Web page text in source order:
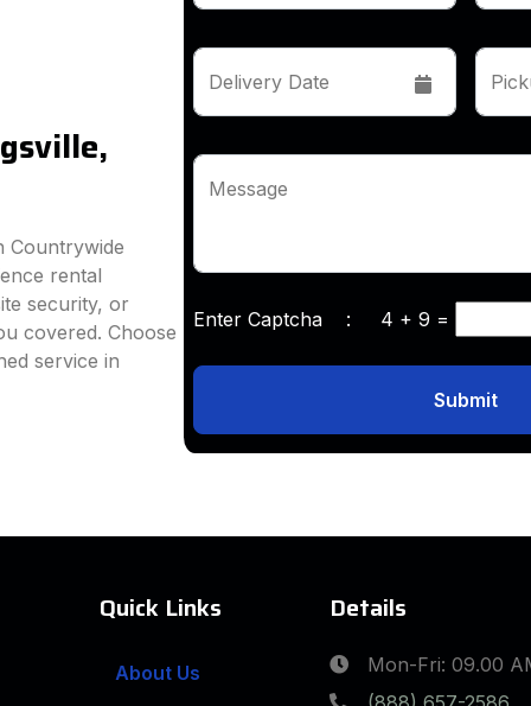
Countrywide
rental
security, or
covered. Choose
service in
Delivery Date
Message
Enter Captcha : 4 + 9 =
Submit
Quick Links
About Us
Details
Mon-Fri: 09.00